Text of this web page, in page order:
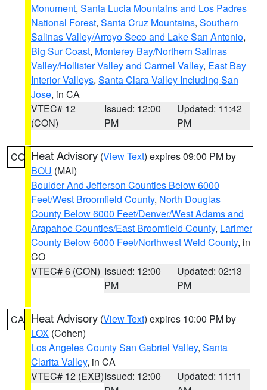
Monument, Santa Lucia Mountains and Los Padres
National Forest, Santa Cruz Mountains, Southern
Salinas Valley/Arroyo Seco and Lake San Antonio,
Big Sur Coast, Monterey Bay/Northern Salinas
Valley/Hollister Valley and Carmel Valley, East Bay
Interior Valleys, Santa Clara Valley Including San
Jose, in CA
VTEC# 12
(CON)
Issued: 12:00
PM
Updated: 11:42
PM
CO Heat Advisory (View Text) expires 09:00 PM by
BOU (MAI)
Boulder And Jefferson Counties Below 6000
Feet/West Broomfield County, North Douglas
County Below 6000 Feet/Denver/West Adams and
Arapahoe Counties/East Broomfield County, Larimer
County Below 6000 Feet/Northwest Weld County, in
CO
VTEC# 6 (CON) Issued: 12:00
PM
Updated: 02:13
PM
CA Heat Advisory (View Text) expires 10:00 PM by
LOX (Cohen)
Los Angeles County San Gabriel Valley, Santa
Clarita Valley, in CA
VTEC# 12 (EXB)Issued: 12:00
Updated: 11:11